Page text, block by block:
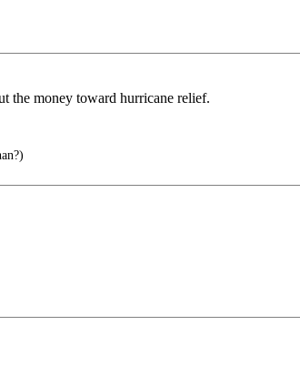
the money toward hurricane relief.